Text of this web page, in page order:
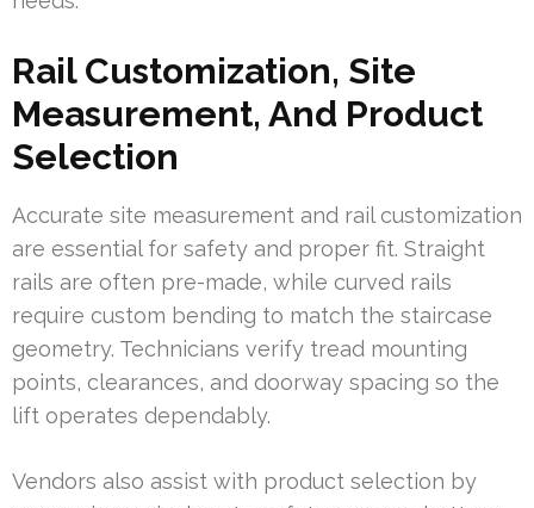
Rail Customization, Site
Measurement, And Product
Selection
Accurate site measurement and rail customization
are essential for safety and proper fit. Straight
rails are often pre-made, while curved rails
require custom bending to match the staircase
geometry. Technicians verify tread mounting
points, clearances, and doorway spacing so the
lift operates dependably.
Vendors also assist with product selection by